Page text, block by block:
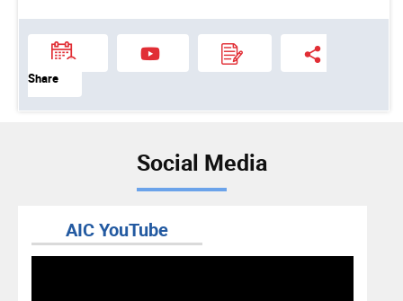
Share
Social Media
AIC YouTube